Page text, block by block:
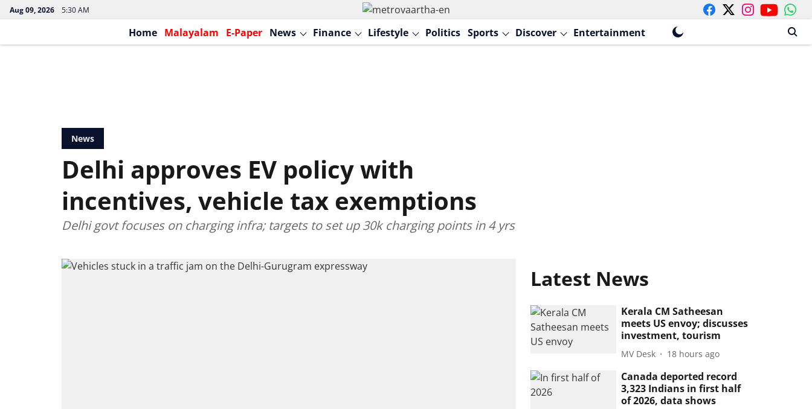
Aug 09, 2026 5:30 AM
Home Malayalam E-Paper News Finance Lifestyle Politics Sports Discover Entertainment
News
Delhi approves EV policy with
incentives, vehicle tax exemptions
Delhi govt focuses on charging infra; targets to set up 30k charging points in 4 yrs
Latest News
Kerala CM Satheesan
meets US envoy; discusses
investment, tourism
MV Desk 18 hours ago
Canada deported record
3,323 Indians in first half
of 2026, data shows